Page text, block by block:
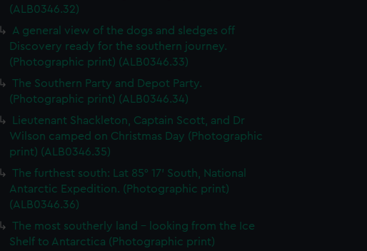
(ALB0346.32)
A general view of the dogs and sledges off
Discovery ready for the southern journey.
(Photographic print) (ALB0346.33)
The Southern Party and Depot Party.
(Photographic print) (ALB0346.34)
Lieutenant Shackleton, Captain Scott, and Dr
Wilson camped on Christmas Day (Photographic
print) (ALB0346.35)
The furthest south: Lat 85° 17’ South, National
Antarctic Expedition. (Photographic print)
(ALB0346.36)
The most southerly land - looking from the Ice
Shelf to Antarctica (Photographic print)